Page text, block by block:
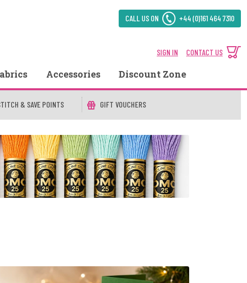
CALL US ON +44 (0)161 464 7310
SIGN IN CONTACT US
Accessories Discount Zone
& SAVE POINTS GIFT VOUCHERS